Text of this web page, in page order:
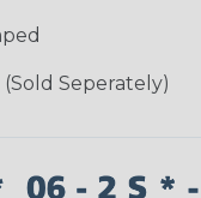
Seperately)